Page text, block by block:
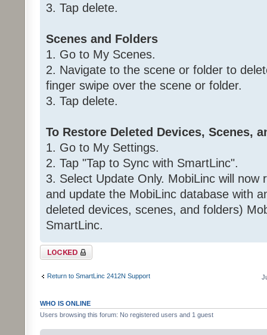
3. Tap delete.
Scenes and Folders
1. Go to My Scenes.
2. Navigate to the scene or folder to
finger swipe over the scene or folder.
3. Tap delete.
To Restore Deleted Devices, Scenes,
1. Go to My Settings.
2. Tap "Tap to Sync with SmartLinc".
3. Select Update Only. MobiLinc will now
and update the MobiLinc database with
deleted devices, scenes, and folders)
SmartLinc.
Topic locked
Return to SmartLinc 2412N Support
WHO IS ONLINE
Users browsing this forum: No registered users and 1 guest